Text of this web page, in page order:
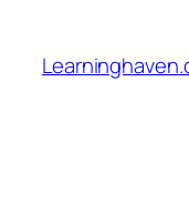
content